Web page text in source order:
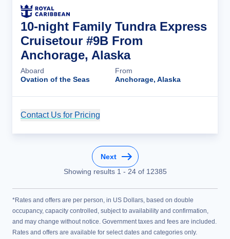
10-night Family Tundra Express
Cruisetour #9B From
Anchorage, Alaska
Aboard
Ovation of the Seas
From
Anchorage, Alaska
Contact Us for Pricing
Next
Showing results 1 - 24of 12385
*Rates and offers are per person, in US Dollars, based on double
occupancy, capacity controlled, subject to availability and confirmation,
and may change without notice. Government taxes and fees are included.
Rates and offers are available for select dates and categories only.